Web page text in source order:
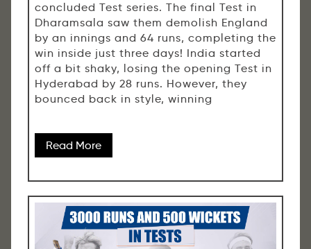
concluded Test series. The final Test in
Dharamsala saw them demolish England
by an innings and 64 runs, completing the
win inside just three days! India started
off a bit shaky, losing the opening Test in
Hyderabad by 28 runs. However, they
bounced back in style, winning
Read More